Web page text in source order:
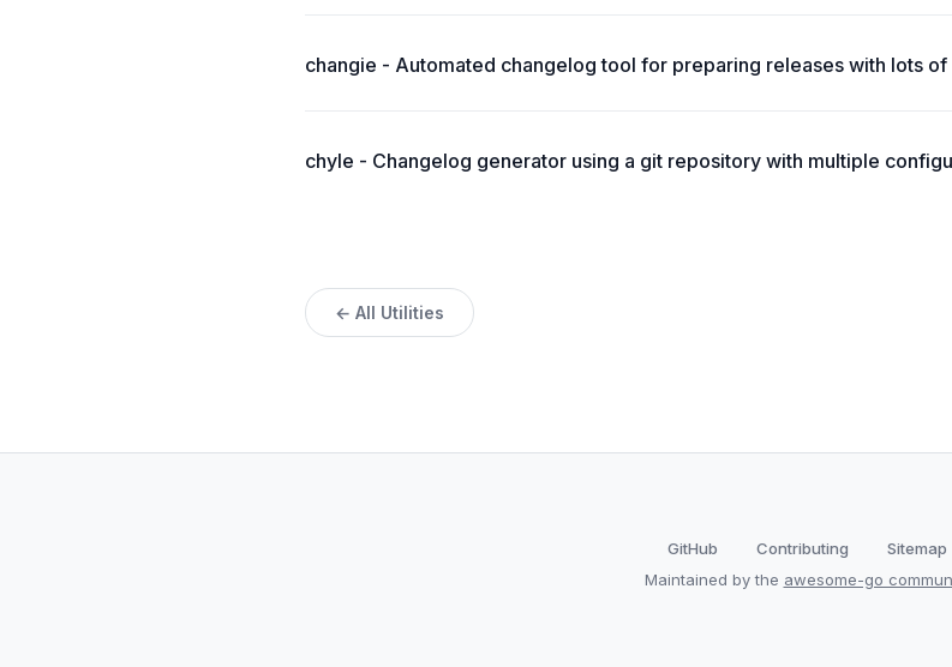
changie - Automated changelog tool for preparing releases with lots
chyle - Changelog generator using a git repository with multiple
← All Utilities
GitHub Contributing
Sitemap
Maintained by the awesome-go